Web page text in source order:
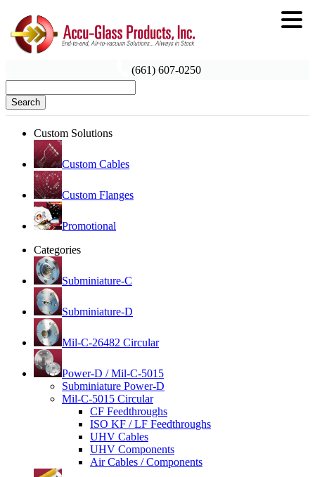
(661) 607-0250
Search
Custom Solutions
Custom Cables
Custom Flanges
Promotional
Categories
Subminiature-C
Subminiature-D
Mil-C-26482 Circular
Power-D / Mil-C-5015
Subminiature Power-D
Mil-C-5015 Circular
CF Feedthroughs
ISO KF / LF Feedthroughs
UHV Cables
UHV Components
Air Cables / Components